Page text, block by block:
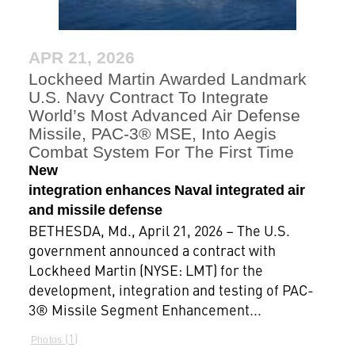
APR 21, 2026
Lockheed Martin Awarded Landmark
U.S. Navy Contract To Integrate
World’s Most Advanced Air Defense
Missile, PAC-3® MSE, Into Aegis
Combat System For The First Time
New
integration enhances Naval integrated air
and missile defense
BETHESDA, Md., April 21, 2026 – The U.S.
government announced a contract with
Lockheed Martin (NYSE: LMT) for the
development, integration and testing of PAC-
3® Missile Segment Enhancement...
Photos 1